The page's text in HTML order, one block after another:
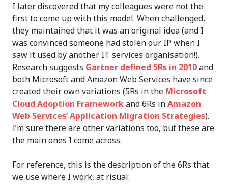
I later discovered that my colleagues were not the
first to come up with this model. When challenged,
they maintained that it was an original idea (and I
was convinced someone had stolen our IP when I
saw it used by another IT services organisation!).
Research suggests Gartner defined 5Rs in 2010and
both Microsoft and Amazon Web Services have since
created their own variations (5Rs in the Microsoft
Cloud Adoption Frameworkand 6Rs inAmazon
Web Services’ Application Migration Strategies).
I’m sure there are other variations too, but these are
the main ones I come across.
For reference, this is the description of the 6Rs that
we use where I work, at risual: